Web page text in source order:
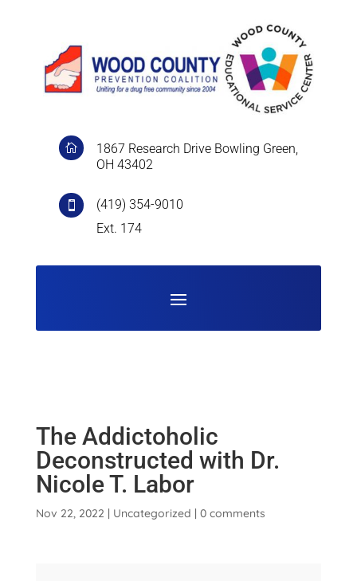

1867 Research Drive Bowling Green,
OH 43402

(419) 354-9010
Ext. 174
The Addictoholic
Deconstructed with Dr.
Nicole T. Labor
Nov 22, 2022 | Uncategorized | 0 comments